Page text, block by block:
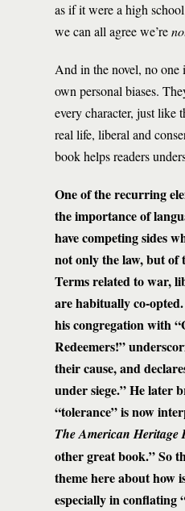
as if it were a high
we can all agree we’re
And in the novel, no
own personal biases.
every character, just like
real life, liberal and
book helps readers
One of the recurring
the importance of
have competing sides
not only the law, but of
Terms related to war,
are habitually co-
his congregation with
Redeemers!”
their cause, and
under siege.” He later
“tolerance” is now
The American Heritage
other great book.” So
theme here about how
especially in conflating